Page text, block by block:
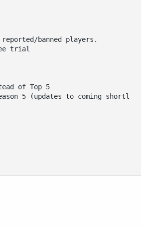
banned players.
trial
of Top 5
5 (updates to coming shortl